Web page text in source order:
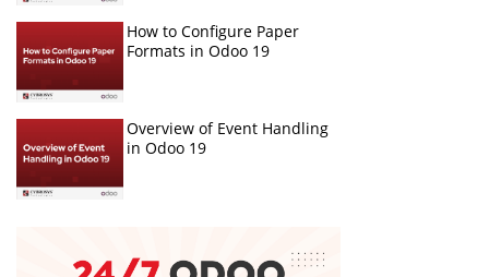
How to Configure Paper
Formats in Odoo 19
Overview of Event Handling
in Odoo 19